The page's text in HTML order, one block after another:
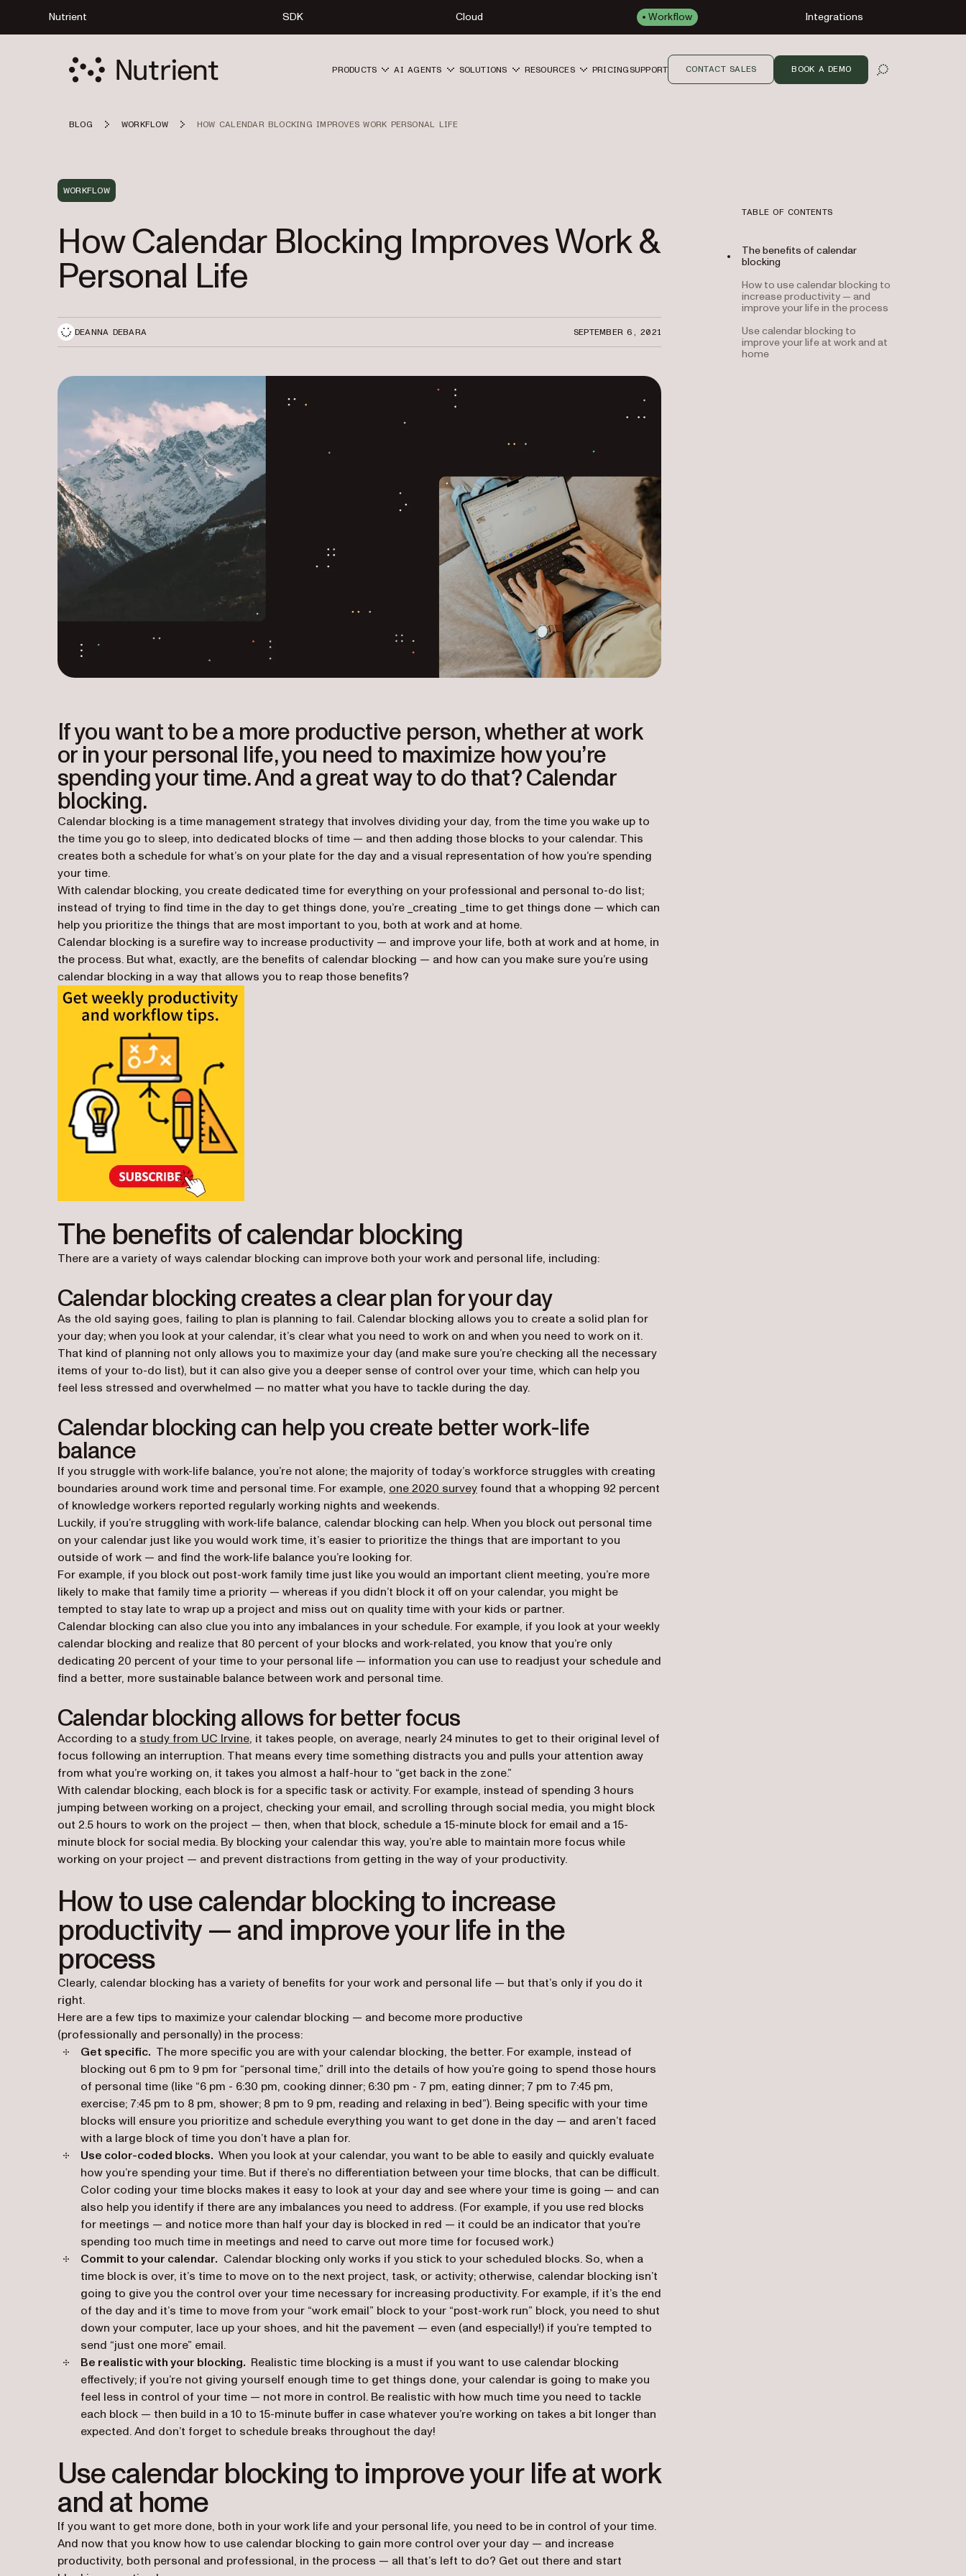
Nutrient SDK Cloud Workflow Integrations
OPEN SEARCH
PRODUCTS AI AGENTS SOLUTIONS RESOURCES PRICING SUPPORT CONTACT SALES BOOK A DEMO
BLOG WORKFLOW HOW CALENDAR BLOCKING IMPROVES WORK PERSONAL LIFE
WORKFLOW
How Calendar Blocking Improves Work &
Personal Life
DEANNA DEBARA SEPTEMBER 6, 2021
If you want to be a more productive person, whether at work
or in your personal life, you need to maximize how you’re
spending your time. And a great way to do that? Calendar
blocking.
Calendar blocking is a time management strategy that involves dividing your day, from the time you wake up to
the time you go to sleep, into dedicated blocks of time — and then adding those blocks to your calendar. This
creates both a schedule for what’s on your plate for the day and a visual representation of how you’re spending
your time.
With calendar blocking, you create dedicated time for everything on your professional and personal to-do list;
instead of trying to find time in the day to get things done, you’re _creating _time to get things done — which can
help you prioritize the things that are most important to you, both at work and at home.
Calendar blocking is a surefire way to increase productivity — and improve your life, both at work and at home, in
the process. But what, exactly, are the benefits of calendar blocking — and how can you make sure you’re using
calendar blocking in a way that allows you to reap those benefits?
The benefits of calendar blocking
There are a variety of ways calendar blocking can improve both your work and personal life, including:
Calendar blocking creates a clear plan for your day
As the old saying goes, failing to plan is planning to fail. Calendar blocking allows you to create a solid plan for
your day; when you look at your calendar, it’s clear what you need to work on and when you need to work on it.
That kind of planning not only allows you to maximize your day (and make sure you’re checking all the necessary
items of your to-do list), but it can also give you a deeper sense of control over your time, which can help you
feel less stressed and overwhelmed — no matter what you have to tackle during the day.
Calendar blocking can help you create better work-life
balance
If you struggle with work-life balance, you’re not alone; the majority of today’s workforce struggles with creating
boundaries around work time and personal time. For example, one 2020 survey(opens in a new tab)
found that a whopping 92 percent
of knowledge workers reported regularly working nights and weekends.
Luckily, if you’re struggling with work-life balance, calendar blocking can help. When you block out personal time
on your calendar just like you would work time, it’s easier to prioritize the things that are important to you
outside of work — and find the work-life balance you’re looking for.
For example, if you block out post-work family time just like you would an important client meeting, you’re more
likely to make that family time a priority — whereas if you didn’t block it off on your calendar, you might be
tempted to stay late to wrap up a project and miss out on quality time with your kids or partner.
Calendar blocking can also clue you into any imbalances in your schedule. For example, if you look at your weekly
calendar blocking and realize that 80 percent of your blocks and work-related, you know that you’re only
dedicating 20 percent of your time to your personal life — information you can use to readjust your schedule and
find a better, more sustainable balance between work and personal time.
Calendar blocking allows for better focus
According to a study from UC Irvine(opens in a new tab)
, it takes people, on average, nearly 24 minutes to get to their original level of
focus following an interruption. That means every time something distracts you and pulls your attention away
from what you’re working on, it takes you almost a half-hour to “get back in the zone.”
With calendar blocking, each block is for a specific task or activity. For example, instead of spending 3 hours
jumping between working on a project, checking your email, and scrolling through social media, you might block
out 2.5 hours to work on the project — then, when that block, schedule a 15-minute block for email and a 15-
minute block for social media. By blocking your calendar this way, you’re able to maintain more focus while
working on your project — and prevent distractions from getting in the way of your productivity.
How to use calendar blocking to increase
productivity — and improve your life in the
process
Clearly, calendar blocking has a variety of benefits for your work and personal life — but that’s only if you do it
right.
Here are a few tips to maximize your calendar blocking — and become more productive
(professionally and personally) in the process:
Get specific. The more specific you are with your calendar blocking, the better. For example, instead of
blocking out 6 pm to 9 pm for “personal time,” drill into the details of how you’re going to spend those hours
of personal time (like “6 pm - 6:30 pm, cooking dinner; 6:30 pm - 7 pm, eating dinner; 7 pm to 7:45 pm,
exercise; 7:45 pm to 8 pm, shower; 8 pm to 9 pm, reading and relaxing in bed”). Being specific with your time
blocks will ensure you prioritize and schedule everything you want to get done in the day — and aren’t faced
with a large block of time you don’t have a plan for.
Use color-coded blocks. When you look at your calendar, you want to be able to easily and quickly evaluate
how you’re spending your time. But if there’s no differentiation between your time blocks, that can be difficult.
Color coding your time blocks makes it easy to look at your day and see where your time is going — and can
also help you identify if there are any imbalances you need to address. (For example, if you use red blocks
for meetings — and notice more than half your day is blocked in red — it could be an indicator that you’re
spending too much time in meetings and need to carve out more time for focused work.)
Commit to your calendar. Calendar blocking only works if you stick to your scheduled blocks. So, when a
time block is over, it’s time to move on to the next project, task, or activity; otherwise, calendar blocking isn’t
going to give you the control over your time necessary for increasing productivity. For example, if it’s the end
of the day and it’s time to move from your “work email” block to your “post-work run” block, you need to shut
down your computer, lace up your shoes, and hit the pavement — even (and especially!) if you’re tempted to
send “just one more” email.
Be realistic with your blocking. Realistic time blocking is a must if you want to use calendar blocking
effectively; if you’re not giving yourself enough time to get things done, your calendar is going to make you
feel less in control of your time — not more in control. Be realistic with how much time you need to tackle
each block — then build in a 10 to 15-minute buffer in case whatever you’re working on takes a bit longer than
expected. And don’t forget to schedule breaks throughout the day!
Use calendar blocking to improve your life at work
and at home
If you want to get more done, both in your work life and your personal life, you need to be in control of your time.
And now that you know how to use calendar blocking to gain more control over your day — and increase
productivity, both personal and professional, in the process — all that’s left to do? Get out there and start
TABLE OF CONTENTS
The benefits of calendar
blocking
How to use calendar blocking to
increase productivity — and
improve your life in the process
Use calendar blocking to
improve your life at work and at
home